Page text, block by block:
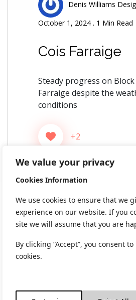
We value your privacy
Cookies Information
We use cookies to ensure that we
experience on our website. If you
site we will assume that you are
By clicking “Accept”, you consent
cookies.
Denis Williams
October 1, 2024 . 1 Min Read
Cois Farraige
Steady progress on Block
Farraige despite the
conditions
+2